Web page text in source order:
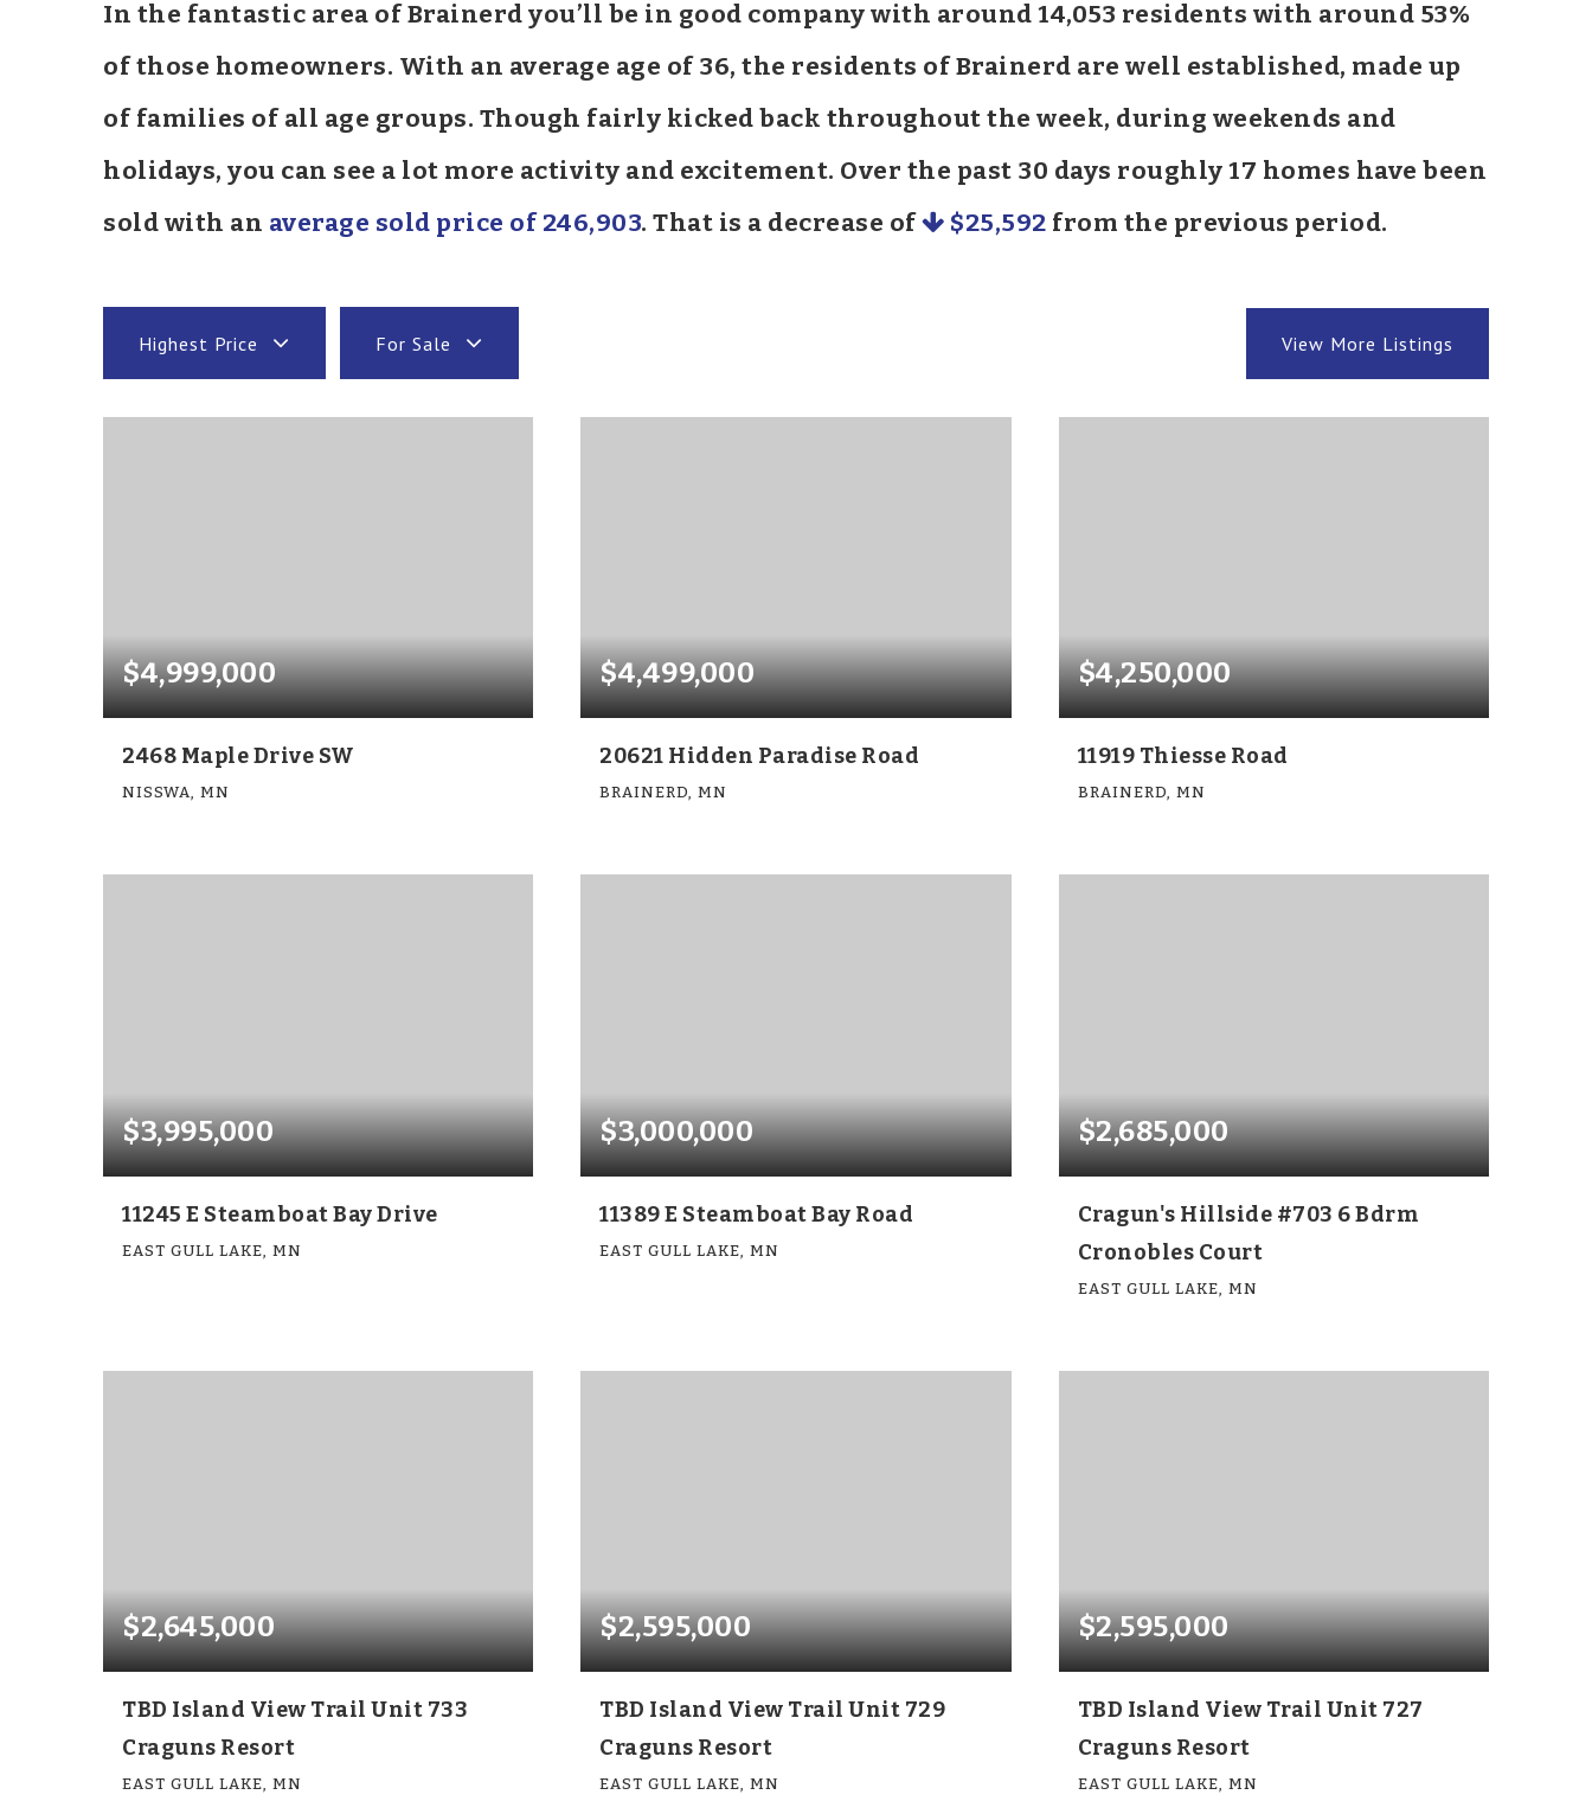
In the fantastic area of Brainerd you’ll be in good company with around 14,053 residents with around 53%
of those homeowners. With an average age of 36, the residents of Brainerd are well established, made up
of families of all age groups. Though fairly kicked back throughout the week, during weekends and
holidays, you can see a lot more activity and excitement. Over the past 30 days roughly 17 homes have been
sold with an average sold price of 246,903. That is a decrease of $25,592 from the previous period.
Highest Price For Sale View More Listings
$4,999,000
2468 Maple Drive SW
NISSWA, MN
BEDS BATHS SQFT
$4,499,000
20621 Hidden Paradise Road
BRAINERD, MN
$4,250,000
11919 Thiesse Road
BRAINERD, MN
$3,995,000
11245 E Steamboat Bay Drive
EAST GULL LAKE, MN
BEDS BATHS SQFT
$3,000,000
11389 E Steamboat Bay Road
EAST GULL LAKE, MN
BEDS BATHS SQFT
$2,685,000
Cragun's Hillside #703 6 Bdrm
Cronobles Court
EAST GULL LAKE, MN
BEDS BATHS SQFT
$2,645,000
TBD Island View Trail Unit 733
Craguns Resort
EAST GULL LAKE, MN
$2,595,000
TBD Island View Trail Unit 729
Craguns Resort
EAST GULL LAKE, MN
$2,595,000
TBD Island View Trail Unit 727
Craguns Resort
EAST GULL LAKE, MN